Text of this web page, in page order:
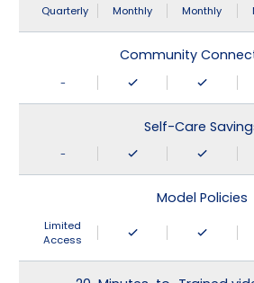
Quarterly Monthly Monthly
Community
-
Self-Care
-
Model Policies
Limited
Access